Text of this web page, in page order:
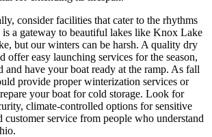
consider facilities that cater to the rhythms
a gateway to beautiful lakes like Knox Lake
but our winters can be harsh. A quality dry
offer easy launching services for the season,
and have your boat ready at the ramp. As fall
provide proper winterization services or
your boat for cold storage. Look for
climate-controlled options for sensitive
customer service from people who understand